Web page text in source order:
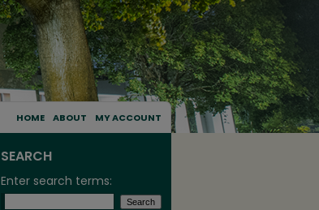
HOME ABOUT MY ACCOUNT
SEARCH
Enter search terms: